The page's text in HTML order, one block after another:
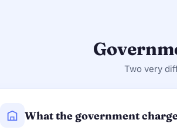
Two very
What the government